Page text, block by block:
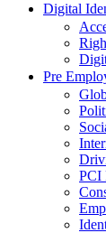
Digital
Pre
PCI